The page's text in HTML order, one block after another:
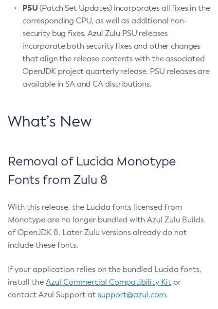
PSU(Patch Set Updates) incorporates all fixes in the
corresponding CPU, as well as additional non-
security bug fixes. Azul Zulu PSU releases
incorporate both security fixes and other changes
that align the release contents with the associated
OpenJDK project quarterly release. PSU releases are
available in SA and CA distributions.
What’s New
Removal of Lucida Monotype
Fonts from Zulu 8
With this release, the Lucida fonts licensed from
Monotype are no longer bundled with Azul Zulu Builds
of OpenJDK 8. Later Zulu versions already do not
include these fonts.
If your application relies on the bundled Lucida fonts,
install the Azul Commercial Compatibility Kit or
contact Azul Support at support@azul.com.